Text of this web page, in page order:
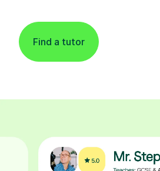
Find a tutor